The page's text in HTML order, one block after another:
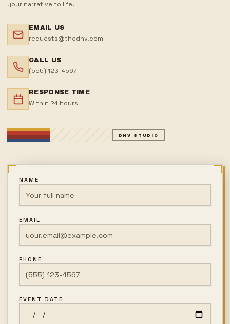
your narrative to life.
EMAIL US
requests@thednv.com
CALL US
(555) 123-4567
RESPONSE TIME
Within 24 hours
DNV STUDIO
NAME
EMAIL
PHONE
EVENT DATE